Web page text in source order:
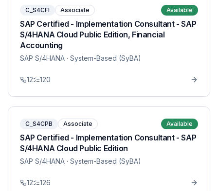
C_S4CFI Associate Available
SAP Certified - Implementation Consultant - SAP
S/4HANA Cloud Public Edition, Financial
Accounting
SAP S/4HANA · System-Based (SyBA)
12 120
C_S4CPB Associate Available
SAP Certified - Implementation Consultant - SAP
S/4HANA Cloud Public Edition
SAP S/4HANA · System-Based (SyBA)
12 126